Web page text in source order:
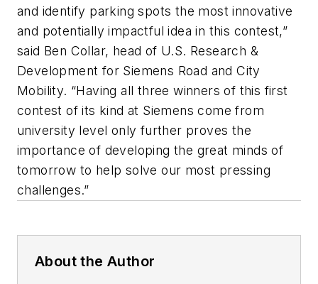
and identify parking spots the most innovative
and potentially impactful idea in this contest,”
said Ben Collar, head of U.S. Research &
Development for Siemens Road and City
Mobility. “Having all three winners of this first
contest of its kind at Siemens come from
university level only further proves the
importance of developing the great minds of
tomorrow to help solve our most pressing
challenges.”
About the Author